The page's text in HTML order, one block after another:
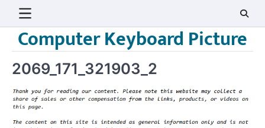
contentComputer Keyboard Picture
2069_171_321903_2